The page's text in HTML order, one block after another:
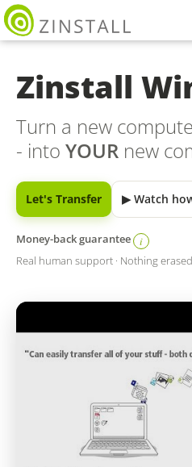
Zinstall
Turn a new
- into YOUR new
Let's Transfer ▶ Watch
Money-back guarantee i
Real human support · Nothing